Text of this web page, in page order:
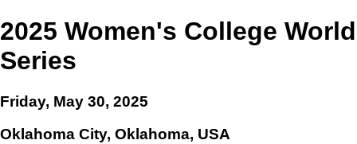
2025 Women's College World
Series
Friday, May 30, 2025
Oklahoma City, Oklahoma, USA